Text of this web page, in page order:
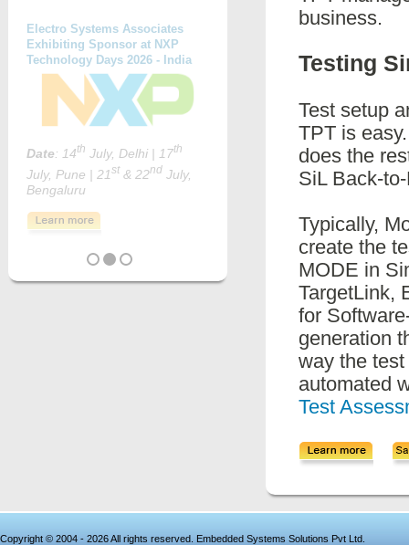
business.
Testing
Test setup
TPT is
does the
SiL Back-
Typically,
create the
MODE in
TargetLink,
for
generation
way the
automated
Test
Copyright © 2004 - 2026 All rights reserved. Embedded Systems Solutions Pvt Ltd.